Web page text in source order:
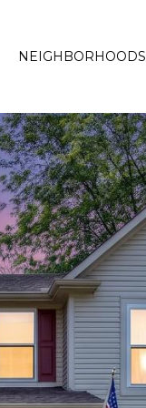
NEIGHBORHOODS